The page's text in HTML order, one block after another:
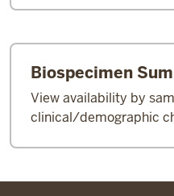
Biospecimen
View availability by
clinical/demographic